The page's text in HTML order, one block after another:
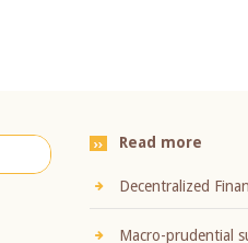
Read more
Decentralized
Macro-prudential